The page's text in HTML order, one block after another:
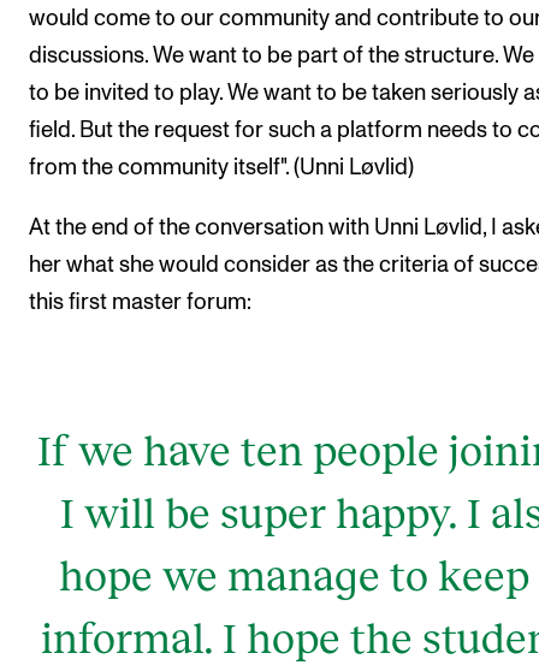
would come to our community and contribute to
discussions. We want to be part of the structure.
to be invited to play. We want to be taken seriously
field. But the request for such a platform needs to
from the community itself". (Unni Løvlid)
At the end of the conversation with Unni Løvlid, I
her what she would consider as the criteria of
this first master forum:
If we have ten people
I will be super happy. I
hope we manage to
informal. I hope the